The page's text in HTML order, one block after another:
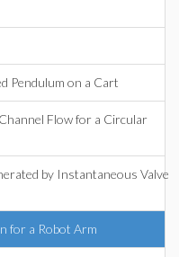
Pendulum on a Cart
Flow for a Circular
by Instantaneous Valve
for a Robot Arm